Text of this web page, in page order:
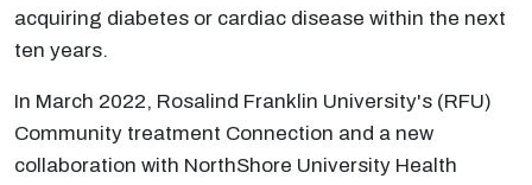
acquiring diabetes or cardiac disease within the next
ten years.
In March 2022, Rosalind Franklin University's (RFU)
Community treatment Connection and a new
collaboration with NorthShore University Health